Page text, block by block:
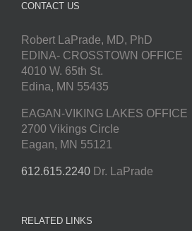
CONTACT US
Robert LaPrade, MD, PhD
EDINA- CROSSTOWN OFFICE
4010 W. 65th St.
Edina, MN 55435
EAGAN-VIKING LAKES OFFICE
2700 Vikings Circle
Eagan, MN 55121
612.615.2240 Dr. LaPrade
RELATED LINKS